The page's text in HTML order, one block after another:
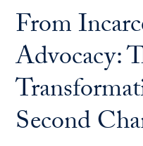
From
Advocacy:
Second